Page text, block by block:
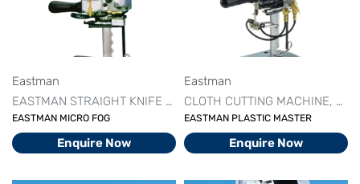
Eastman
EASTMAN STRAIGHT KNIFE MACHINE
STRAIGHT KNIFE
EASTMAN MICRO FOG
Enquire Now
Eastman
CLOTH CUTTING MACHINE
EASTMAN PLASTIC MASTER
Enquire Now